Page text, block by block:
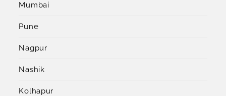
Mumbai
Pune
Nagpur
Nashik
Kolhapur